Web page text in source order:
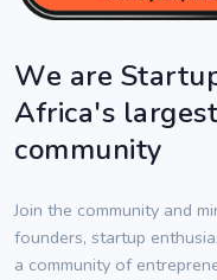
We are
Africa's
community
Join the community and
founders, startup
a community of